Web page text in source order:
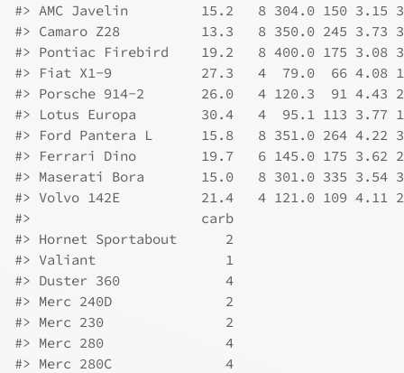
#> AMC Javelin         15.2   8 304.0 150 3.15
#> Camaro Z28          13.3   8 350.0 245 3.73
#> Pontiac Firebird    19.2   8 400.0 175 3.08
#> Fiat X1-9           27.3   4  79.0  66 4.08
#> Porsche 914-2       26.0   4 120.3  91 4.43
#> Lotus Europa        30.4   4  95.1 113 3.77
#> Ford Pantera L      15.8   8 351.0 264 4.22
#> Ferrari Dino        19.7   6 145.0 175 3.62
#> Maserati Bora       15.0   8 301.0 335 3.54
#> Volvo 142E          21.4   4 121.0 109 4.11
#>
                     carb
#> Hornet Sportabout      2
#> Valiant                1
#> Duster 360             4
#> Merc 240D              2
#> Merc 230               2
#> Merc 280               4
#> Merc 280C              4